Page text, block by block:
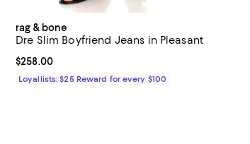
rag & bone
Dre Slim Boyfriend Jeans in Pleasant
Current price $258.00; ;
$258.00
Loyallists: $25 Reward for every $100